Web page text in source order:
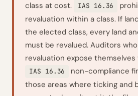
class at cost.
IAS 16.36
revaluation within a class. If
the elected class, every land
must be revalued. Auditors
revaluation expose themselves
IAS 16.36
non-compliance
those areas where ticking and